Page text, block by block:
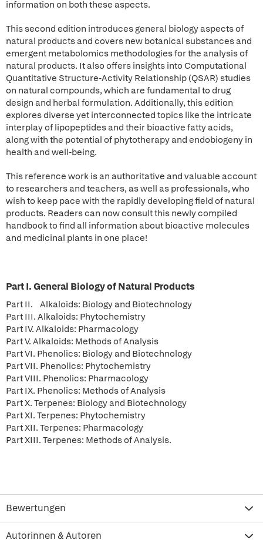
information on both these aspects.
This second edition introduces general biology aspects of
natural products and covers new botanical substances and
emergent metabolomics methodologies for the analysis of
natural products. It also offers insights into Computational
Quantitative Structure-Activity Relationship (QSAR) studies
on natural compounds, which are fundamental to drug
design and herbal formulation. Additionally, this edition
explores diverse yet interconnected topics like the intricate
interplay of lipopeptides and their bioactive fatty acids,
along with the potential of phytotherapy and endobiogeny in
health and well-being.
This reference work is an authoritative and valuable account
to researchers and teachers, as well as professionals, who
wish to keep pace with the rapidly developing field of natural
products. Readers can now consult this newly compiled
handbook to find all information about bioactive molecules
and medicinal plants in one place!
Part I. General Biology of Natural Products
Part II. Alkaloids: Biology and Biotechnology
Part III. Alkaloids: Phytochemistry
Part IV. Alkaloids: Pharmacology
Part V. Alkaloids: Methods of Analysis
Part VI. Phenolics: Biology and Biotechnology
Part VII. Phenolics: Phytochemistry
Part VIII. Phenolics: Pharmacology
Part IX. Phenolics: Methods of Analysis
Part X. Terpenes: Biology and Biotechnology
Part XI. Terpenes: Phytochemistry
Part XII. Terpenes: Pharmacology
Part XIII. Terpenes: Methods of Analysis.
Bewertungen
Autorinnen & Autoren